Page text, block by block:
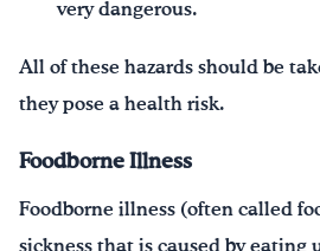
very dangerous.
All of these hazards should be
they pose a health risk.
Foodborne Illness
Foodborne illness (often called
sickness that is caused by eating